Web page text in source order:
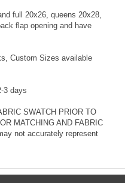
full 20x26, queens 20x28,
flap opening and have
Custom Sizes available
3 days
SWATCH PRIOR TO
MATCHING AND FABRIC
not accurately represent